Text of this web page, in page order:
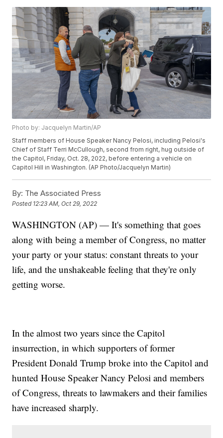
Photo by: Jacquelyn Martin/AP
Staff members of House Speaker Nancy Pelosi, including Pelosi's
Chief of Staff Terri McCullough, second from right, hug outside of
the Capitol, Friday, Oct. 28, 2022, before entering a vehicle on
Capitol Hill in Washington. (AP Photo/Jacquelyn Martin)
By: The Associated Press
Posted 12:23 AM, Oct 29, 2022
WASHINGTON (AP) — It's something that goes
along with being a member of Congress, no matter
your party or your status: constant threats to your
life, and the unshakeable feeling that they're only
getting worse.
In the almost two years since the Capitol
insurrection, in which supporters of former
President Donald Trump broke into the Capitol and
hunted House Speaker Nancy Pelosi and members
of Congress, threats to lawmakers and their families
have increased sharply.